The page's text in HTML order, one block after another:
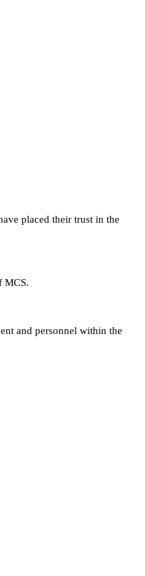
placed their trust in the
MCS.
and personnel within the